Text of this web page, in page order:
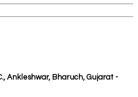
Ankleshwar, Bharuch, Gujarat -